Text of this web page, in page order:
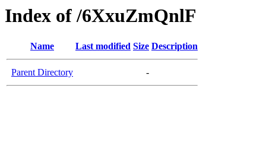
Index of /6XxuZmQnlF
Name Last modified Size Description
Parent Directory -